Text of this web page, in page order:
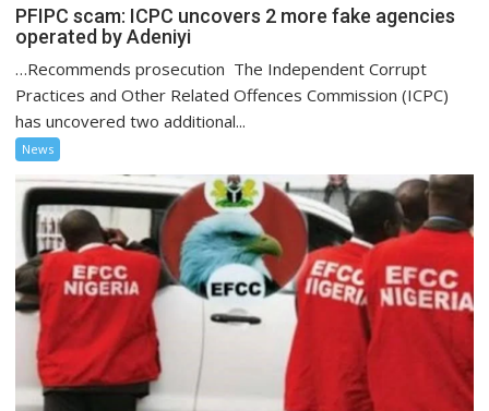
PFIPC scam: ICPC uncovers 2 more fake agencies
operated by Adeniyi
…Recommends prosecution The Independent Corrupt
Practices and Other Related Offences Commission (ICPC)
has uncovered two additional...
News